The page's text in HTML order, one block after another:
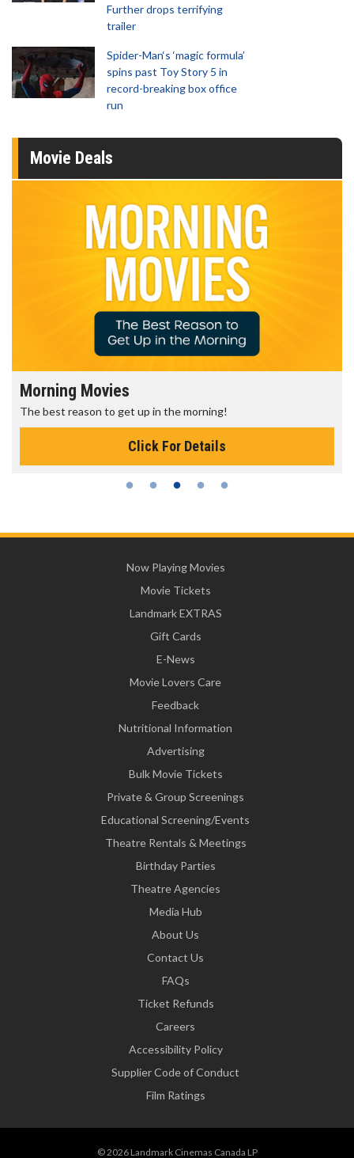
Further drops terrifying
trailer
Spider-Man‘s ‘magic formula’
spins past Toy Story 5 in
record-breaking box office
run
Movie Deals
Morning Movies
The best reason to get up in the morning!
Click For Details
Now Playing Movies
Movie Tickets
Landmark EXTRAS
Gift Cards
E-News
Movie Lovers Care
Feedback
Nutritional Information
Advertising
Bulk Movie Tickets
Private & Group Screenings
Educational Screening/Events
Theatre Rentals & Meetings
Birthday Parties
Theatre Agencies
Media Hub
About Us
Contact Us
FAQs
Ticket Refunds
Careers
Accessibility Policy
Supplier Code of Conduct
Film Ratings
© 2026 Landmark Cinemas Canada LP